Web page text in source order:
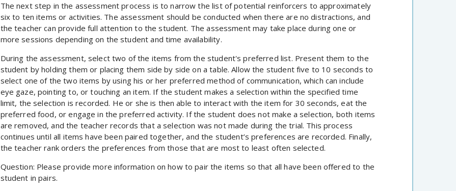
The next step in the assessment process is to narrow the list of potential reinforcers to approximately
six to ten items or activities. The assessment should be conducted when there are no distractions, and
the teacher can provide full attention to the student. The assessment may take place during one or
more sessions depending on the student and time availability.
During the assessment, select two of the items from the student's preferred list. Present them to the
student by holding them or placing them side by side on a table. Allow the student five to 10 seconds to
select one of the two items by using his or her preferred method of communication, which can include
eye gaze, pointing to, or touching an item. If the student makes a selection within the specified time
limit, the selection is recorded. He or she is then able to interact with the item for 30 seconds, eat the
preferred food, or engage in the preferred activity. If the student does not make a selection, both items
are removed, and the teacher records that a selection was not made during the trial. This process
continues until all items have been paired together, and the student’s preferences are recorded. Finally,
the teacher rank orders the preferences from those that are most to least often selected.
Question: Please provide more information on how to pair the items so that all have been offered to the
student in pairs.